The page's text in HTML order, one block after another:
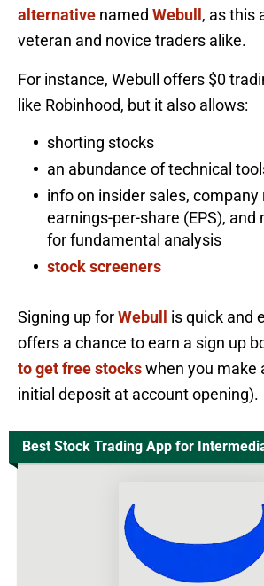
alternative named Webull , as this
veteran and novice traders alike.
For instance, Webull offers $0
like Robinhood, but it also allows:
shorting stocks
an abundance of technical
info on insider sales, company
earnings-per-share (EPS),
for fundamental analysis
stock screeners
Signing up forWebull
is quick and
offers a chance to earn a sign up
to get free stockswhen you make
initial deposit at account opening).
Best Stock Trading App for